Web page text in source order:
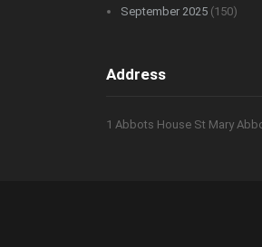
September 2025 (150)
Address
1 Abbots House St Mary